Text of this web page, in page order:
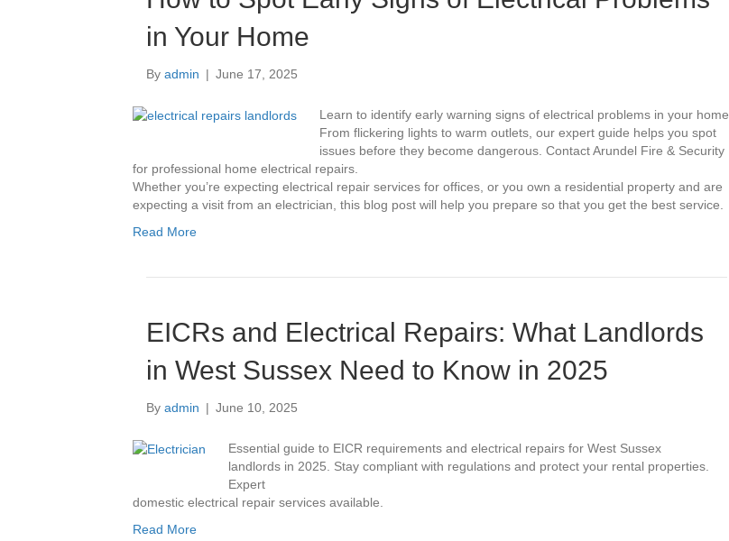
in Your Home
By admin | June 17, 2025
Learn to identify early warning signs of electrical problems in your home.
From flickering lights to warm outlets, our expert guide helps you spot
issues before they become dangerous. Contact Arundel Fire & Security
for professional home electrical repairs.
Whether you’re expecting electrical repair services for offices, or you own a residential property and are
expecting a visit from an electrician, this blog post will help you prepare so that you get the best service.
Read More
EICRs and Electrical Repairs: What Landlords
in West Sussex Need to Know in 2025
By admin | June 10, 2025
Essential guide to EICR requirements and electrical repairs for West Sussex
landlords in 2025. Stay compliant with regulations and protect your rental properties.
Expert
domestic electrical repair services available.
Read More